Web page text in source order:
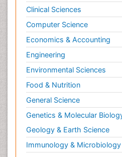
Psychological Therapy
Psychopathology
Psychopharmacology
Radiography
Radiology Imaging
Relapse prevention
Renal Toxicity
Renal epidemiology
Reproductive Epidemiology
Reproductive Toxicology
Clinical Sciences
Computer Science
Economics & Accounting
Engineering
Environmental Sciences
Food & Nutrition
General Science
Genetics & Molecular
Geology & Earth Science
Immunology & Microbiology